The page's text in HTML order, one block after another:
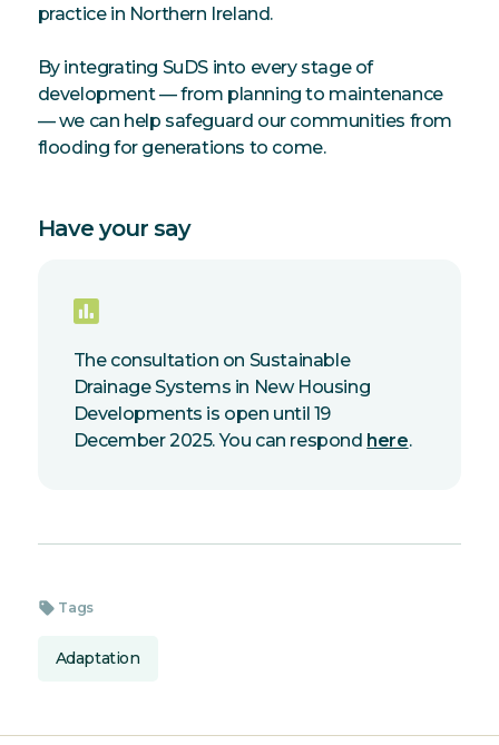
practice in Northern Ireland.
By integrating SuDS into every stage of
development — from planning to maintenance
— we can help safeguard our communities from
flooding for generations to come.
Have your say
The consultation on Sustainable
Drainage Systems in New Housing
Developments is open until 19
December 2025. You can respond here.
sell Tags
Adaptation